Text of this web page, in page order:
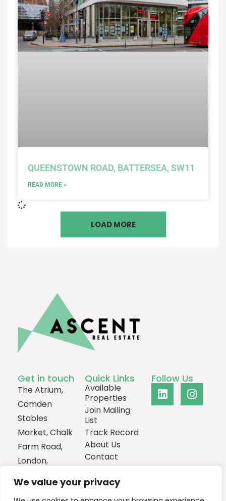
We value your privacy
QUEENSTOWN ROAD, BATTERSEA, SW11
READ MORE »
LOAD MORE
Get in touch
The Atrium,
Camden
Stables
Market, Chalk
Farm Road,
London,
Quick Links
Available
Properties
Join Mailing
List
Track Record
About Us
Contact
Follow Us